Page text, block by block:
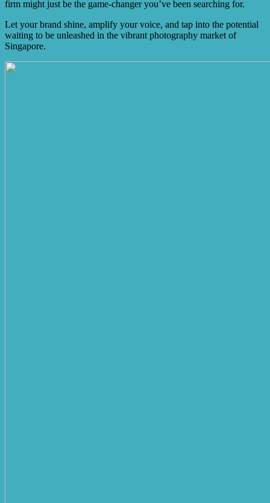
firm might just be the game-changer you’ve been searching for.
Let your brand shine, amplify your voice, and tap into the potential
waiting to be unleashed in the vibrant photography market of
Singapore.